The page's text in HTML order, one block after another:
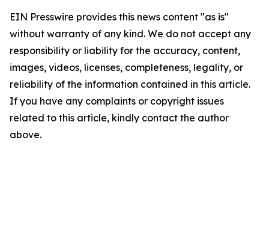
EIN Presswire provides this news content "as is"
without warranty of any kind. We do not accept any
responsibility or liability for the accuracy, content,
images, videos, licenses, completeness, legality, or
reliability of the information contained in this article.
If you have any complaints or copyright issues
related to this article, kindly contact the author
above.